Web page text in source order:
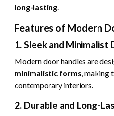
long-lasting.
Features of Modern
1. Sleek and Minimalist
Modern door handles are
minimalistic forms, making
contemporary interiors.
2. Durable and Long-